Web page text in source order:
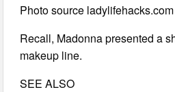
Photo source ladylifehacks.com
Recall, Madonna presented a
makeup line.
SEE ALSO